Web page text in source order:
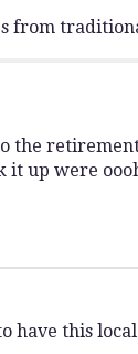
from
up were
have this